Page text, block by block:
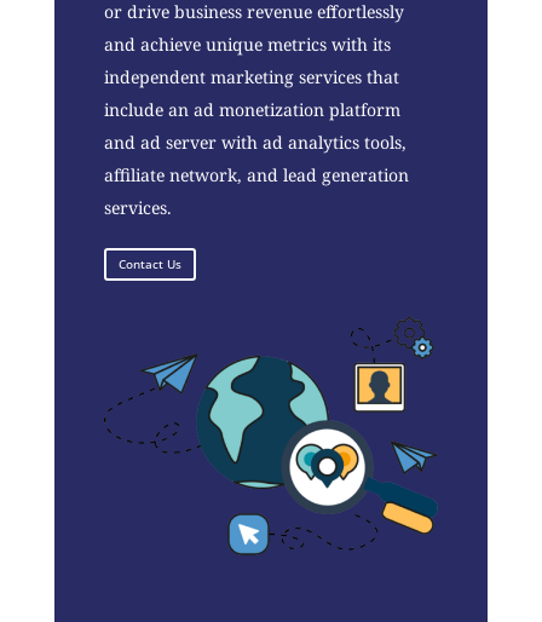
or drive business revenue effortlessly
and achieve unique metrics with its
independent marketing services that
include an ad monetization platform
and ad server with ad analytics tools,
affiliate network, and lead generation
services.
Contact Us